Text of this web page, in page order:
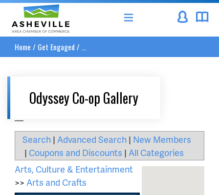
Asheville Area Chamber of Commerce
Home / Get Engaged / ...
Odyssey Co-op Gallery
Search | Advanced Search | New Members
| Coupons and Discounts | All Categories
Arts, Culture & Entertainment
>> Arts and Crafts